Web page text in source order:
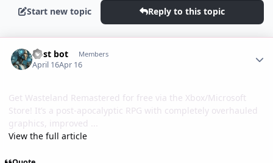
Start new topic Reply to this topic
Post bot Members
April 16Apr 16
Get Wasteland Remastered for free via the Xbox/Microsoft
Store! It’s a post-apocalyptic RPG with completely overhauled
graphics, improved ...
View the full article